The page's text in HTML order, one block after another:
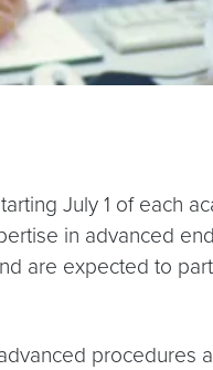
July 1 of each
in advanced
are expected to
procedures